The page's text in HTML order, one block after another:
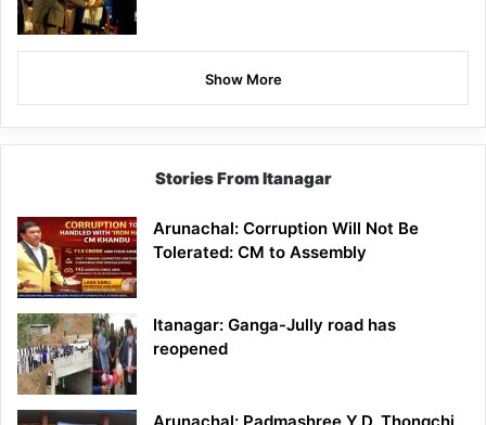
Show More
Stories From Itanagar
Arunachal: Corruption Will Not Be
Tolerated: CM to Assembly
Itanagar: Ganga-Jully road has
reopened